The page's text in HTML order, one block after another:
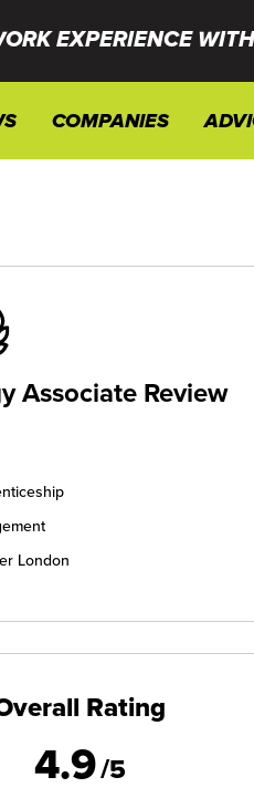
EXPERIENCE
COMPANIES
Associate Review
London
Rating
4.9/5